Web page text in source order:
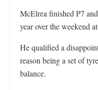
McElrea finished P7
year over the weekend
He qualified a
reason being a set of
balance.